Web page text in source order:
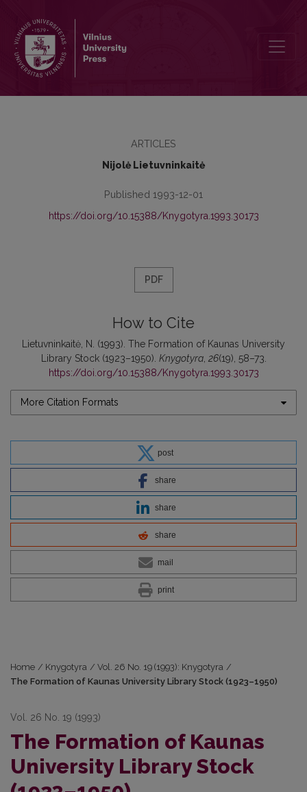
ARTICLES
Nijolė Lietuvninkaitė
Published 1993-12-01
https://doi.org/10.15388/Knygotyra.1993.30173
PDF
How to Cite
Lietuvninkaitė, N. (1993). The Formation of Kaunas University
Library Stock (1923–1950). Knygotyra, 26(19), 58–73.
https://doi.org/10.15388/Knygotyra.1993.30173
More Citation Formats
post
share
share
share
mail
print
Home / Knygotyra / Vol. 26 No. 19 (1993): Knygotyra /
The Formation of Kaunas University Library Stock (1923–1950)
Vol. 26 No. 19 (1993)
The Formation of Kaunas
University Library Stock